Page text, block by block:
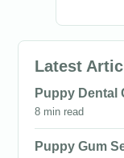
Latest
Puppy Dental
8 min read
Puppy Gum